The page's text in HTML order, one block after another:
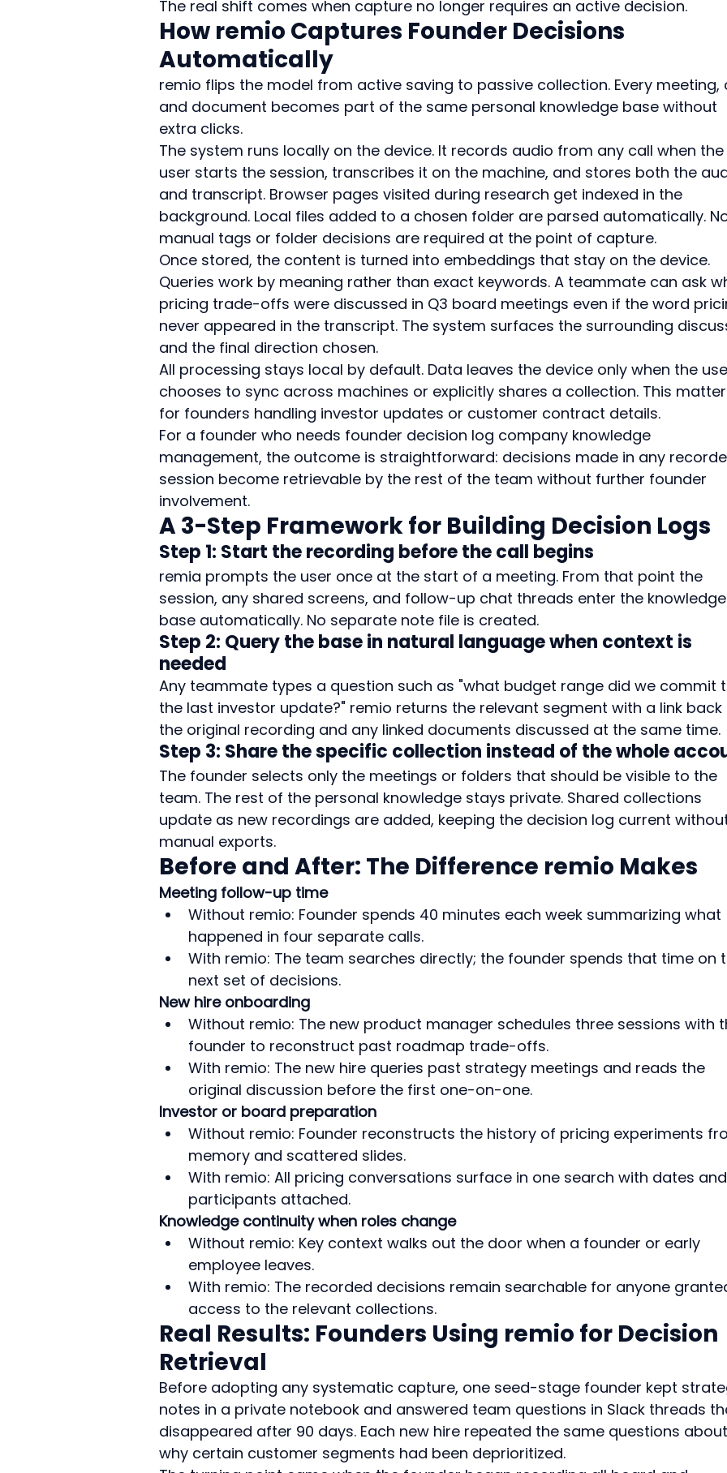
The real shift comes when capture no longer requires an active decision.
How remio Captures Founder Decisions
Automatically
remio flips the model from active saving to passive collection. Every meeting,
and document becomes part of the same personal knowledge base without
extra clicks.
The system runs locally on the device. It records audio from any call when the
user starts the session, transcribes it on the machine, and stores both the
and transcript. Browser pages visited during research get indexed in the
background. Local files added to a chosen folder are parsed automatically.
manual tags or folder decisions are required at the point of capture.
Once stored, the content is turned into embeddings that stay on the device.
Queries work by meaning rather than exact keywords. A teammate can ask
pricing trade-offs were discussed in Q3 board meetings even if the word
never appeared in the transcript. The system surfaces the surrounding
and the final direction chosen.
All processing stays local by default. Data leaves the device only when the
chooses to sync across machines or explicitly shares a collection. This
for founders handling investor updates or customer contract details.
For a founder who needs founder decision log company knowledge
management, the outcome is straightforward: decisions made in any
session become retrievable by the rest of the team without further founder
involvement.
A 3-Step Framework for Building Decision Logs
Step 1: Start the recording before the call begins
remia prompts the user once at the start of a meeting. From that point the
session, any shared screens, and follow-up chat threads enter the knowledge
base automatically. No separate note file is created.
Step 2: Query the base in natural language when context is
needed
Any teammate types a question such as "what budget range did we commit
the last investor update?" remio returns the relevant segment with a link back
the original recording and any linked documents discussed at the same time.
Step 3: Share the specific collection instead of the whole
The founder selects only the meetings or folders that should be visible to the
team. The rest of the personal knowledge stays private. Shared collections
update as new recordings are added, keeping the decision log current
manual exports.
Before and After: The Difference remio Makes
Meeting follow-up time
Without remio: Founder spends 40 minutes each week summarizing what
happened in four separate calls.
With remio: The team searches directly; the founder spends that time on
next set of decisions.
New hire onboarding
Without remio: The new product manager schedules three sessions with
founder to reconstruct past roadmap trade-offs.
With remio: The new hire queries past strategy meetings and reads the
original discussion before the first one-on-one.
Investor or board preparation
Without remio: Founder reconstructs the history of pricing experiments
memory and scattered slides.
With remio: All pricing conversations surface in one search with dates and
participants attached.
Knowledge continuity when roles change
Without remio: Key context walks out the door when a founder or early
employee leaves.
With remio: The recorded decisions remain searchable for anyone
access to the relevant collections.
Real Results: Founders Using remio for Decision
Retrieval
Before adopting any systematic capture, one seed-stage founder kept
notes in a private notebook and answered team questions in Slack threads
disappeared after 90 days. Each new hire repeated the same questions about
why certain customer segments had been deprioritized.